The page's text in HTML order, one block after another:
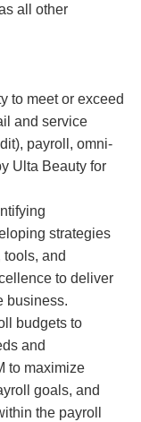
all other
to meet or exceed
and service
payroll, omni-
Ulta Beauty for
strategies
and
to deliver
business.
budgets to
and
to maximize
goals, and
the payroll